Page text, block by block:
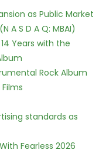
as Public Market
A S D A Q: MBAI)
Years with the
Rock Album
standards as
Fearless 2026